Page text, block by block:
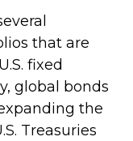
that are
fixed
global bonds
the
Treasuries